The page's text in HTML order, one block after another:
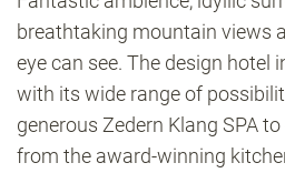
breathtaking mountain views
eye can see. The design hotel
with its wide range of
generous Zedern Klang SPA
from the award-winning